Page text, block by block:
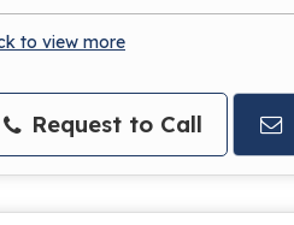
to view more
Request to Call